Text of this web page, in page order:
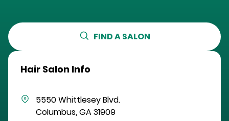
FIND A SALON
Hair Salon Info
5550 Whittlesey Blvd.
Columbus,GA31909